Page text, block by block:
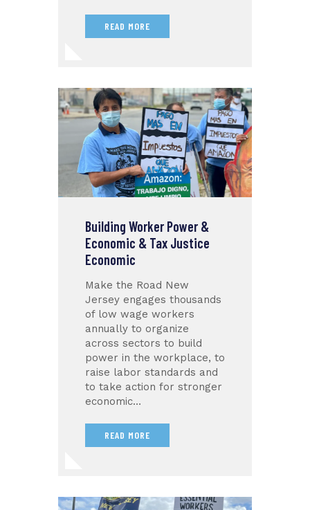
READ MORE
Building Worker Power &
Economic & Tax Justice
Economic
Make the Road New
Jersey engages thousands
of low wage workers
annually to organize
across sectors to build
power in the workplace, to
raise labor standards and
to take action for stronger
economic…
READ MORE